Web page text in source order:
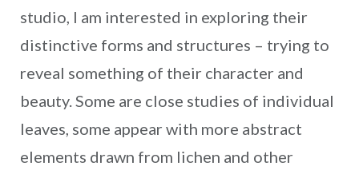
studio, I am interested in exploring their
distinctive forms and structures – trying to
reveal something of their character and
beauty. Some are close studies of individual
leaves, some appear with more abstract
elements drawn from lichen and other